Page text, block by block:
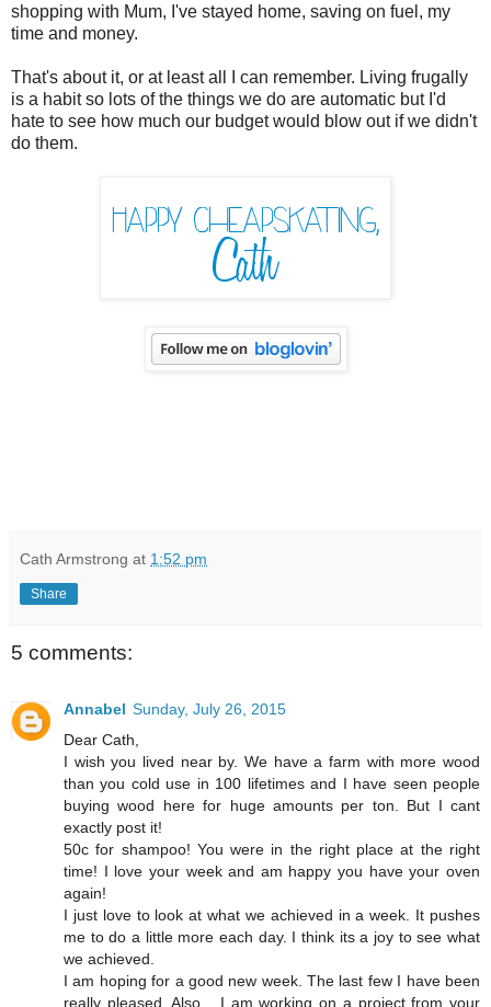
shopping with Mum, I've stayed home, saving on fuel, my
time and money.
That's about it, or at least all I can remember. Living frugally
is a habit so lots of the things we do are automatic but I'd
hate to see how much our budget would blow out if we didn't
do them.
Cath Armstrong at 1:52 pm
Share
5 comments:
Annabel Sunday, July 26, 2015
Dear Cath,
I wish you lived near by. We have a farm with more wood
than you cold use in 100 lifetimes and I have seen people
buying wood here for huge amounts per ton. But I cant
exactly post it!
50c for shampoo! You were in the right place at the right
time! I love your week and am happy you have your oven
again!
I just love to look at what we achieved in a week. It pushes
me to do a little more each day. I think its a joy to see what
we achieved.
I am hoping for a good new week. The last few I have been
really pleased. Also... I am working on a project from your